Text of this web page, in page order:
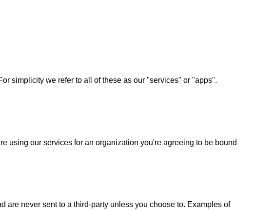
simplicity we refer to all of these as our "services" or "apps".
using our services for an organization you're agreeing to be bound
are never sent to a third-party unless you choose to. Examples of